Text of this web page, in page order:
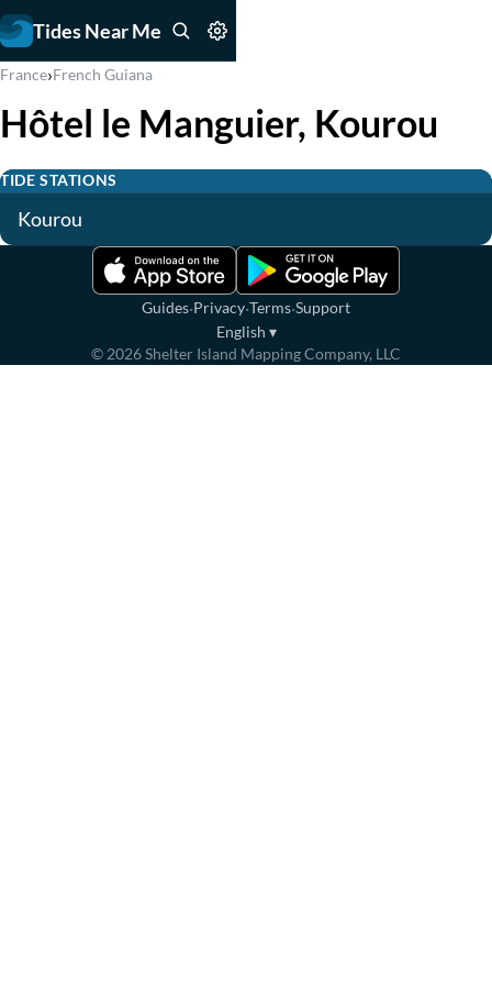
Tides Near Me
France›French Guiana
Hôtel le Manguier, Kourou
TIDE STATIONS
Kourou
Guides·Privacy·Terms·Support
English ▾
© 2026Shelter Island Mapping Company, LLC